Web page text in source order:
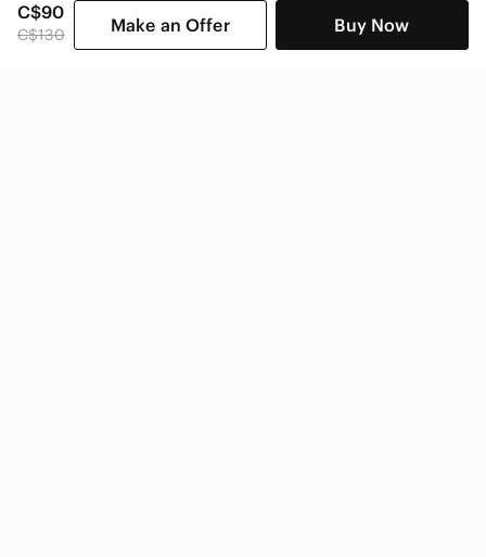
C$90
C$130 Make an Offer Buy Now